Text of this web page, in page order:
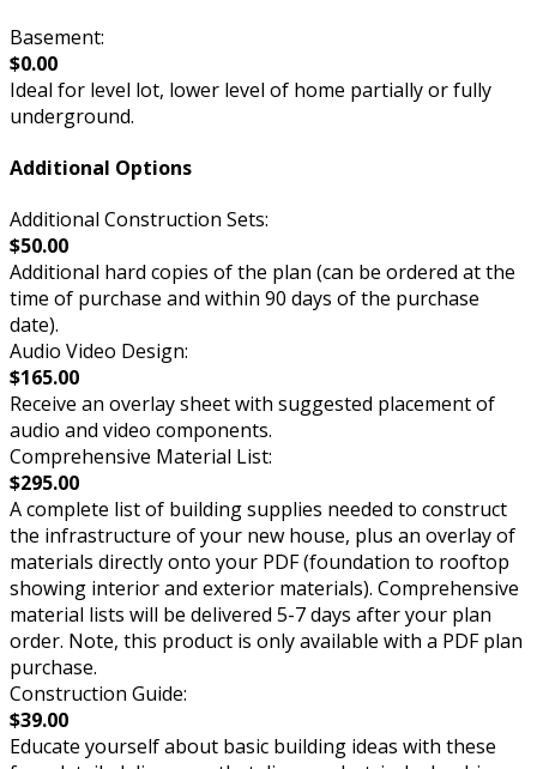
Basement:
$0.00
Ideal for level lot, lower level of home partially or fully
underground.
Additional Options
Additional Construction Sets:
$50.00
Additional hard copies of the plan (can be ordered at the
time of purchase and within 90 days of the purchase
date).
Audio Video Design:
$165.00
Receive an overlay sheet with suggested placement of
audio and video components.
Comprehensive Material List:
$295.00
A complete list of building supplies needed to construct
the infrastructure of your new house, plus an overlay of
materials directly onto your PDF (foundation to rooftop
showing interior and exterior materials). Comprehensive
material lists will be delivered 5-7 days after your plan
order. Note, this product is only available with a PDF plan
purchase.
Construction Guide:
$39.00
Educate yourself about basic building ideas with these